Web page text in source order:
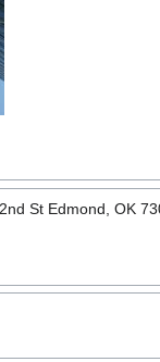
St Edmond, OK